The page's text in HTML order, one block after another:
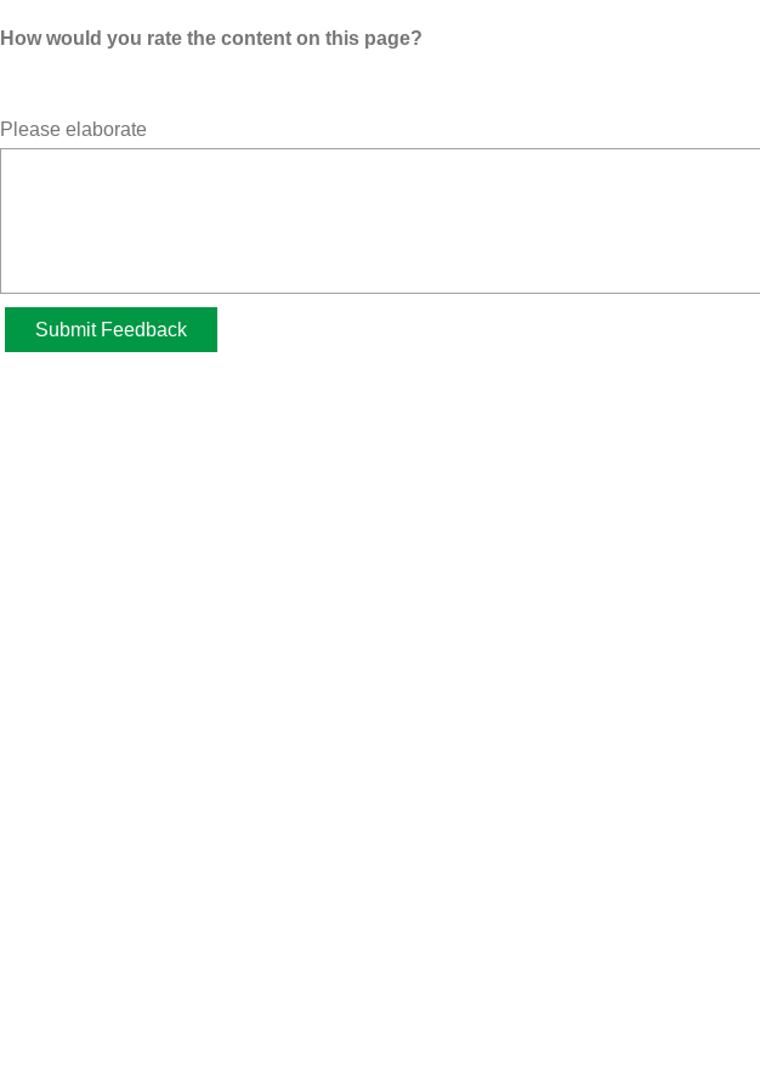
How would you rate the content on this page?
Please elaborate